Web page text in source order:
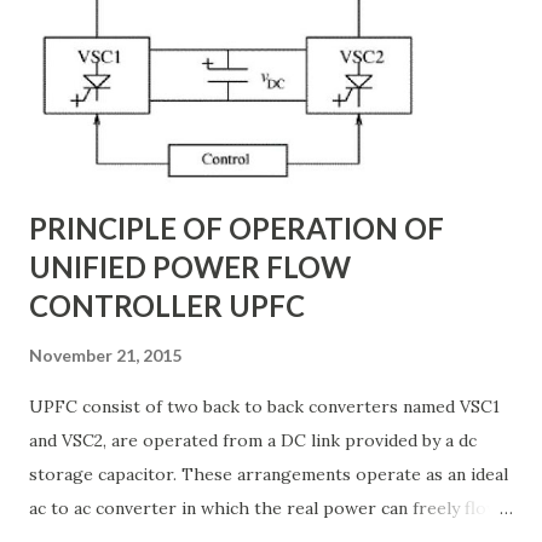
generation stations to distribution networks. They have
distributed electrical parameters such as resistance ( R R R
), inductance ( L L ), capacitance ( C C ), and conductance ( G
G ) along their length. These parameters influence ...
PRINCIPLE OF OPERATION OF
UNIFIED POWER FLOW
CONTROLLER UPFC
November 21, 2015
UPFC consist of two back to back converters named VSC1
and VSC2, are operated from a DC link provided by a dc
storage capacitor. These arrangements operate as an ideal
ac to ac converter in which the real power can freely flow